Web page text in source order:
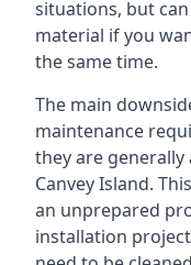
situations, but
material if you
the same time.
The main
maintenance
they are
Canvey Island.
an unprepared
installation